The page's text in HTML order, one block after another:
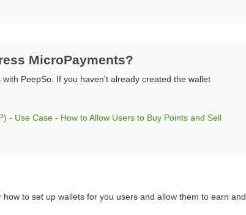
MicroPayments?
PeepSo. If you haven't already created the wallet
- Use Case - How to Allow Users to Buy Points and Sell
to set up wallets for you users and allow them to earn and